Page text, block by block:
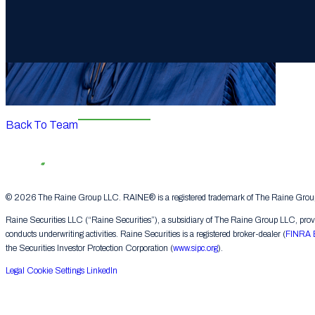
Back To Team
© 2026 The Raine Group LLC. RAINE® is a registered trademark of The Raine
Raine Securities LLC (“Raine Securities”), a subsidiary of The Raine Group LLC,
conducts underwriting activities. Raine Securities is a registered broker-dealer (FINRA
the Securities Investor Protection Corporation (www.sipc.org).
Legal Cookie Settings LinkedIn